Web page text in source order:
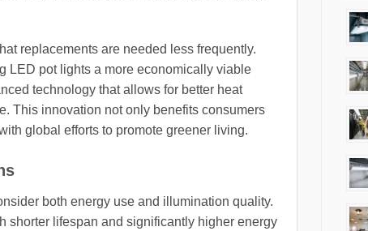
replacements are needed less frequently.
LED pot lights a more economically viable
technology that allows for better heat
This innovation not only benefits consumers
global efforts to promote greener living.
both energy use and illumination quality.
shorter lifespan and significantly higher energy